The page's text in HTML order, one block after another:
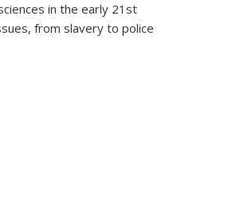
in the early 21st
from slavery to police